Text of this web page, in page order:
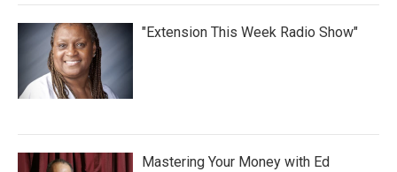
"Extension This Week Radio Show"
Mastering Your Money with Ed